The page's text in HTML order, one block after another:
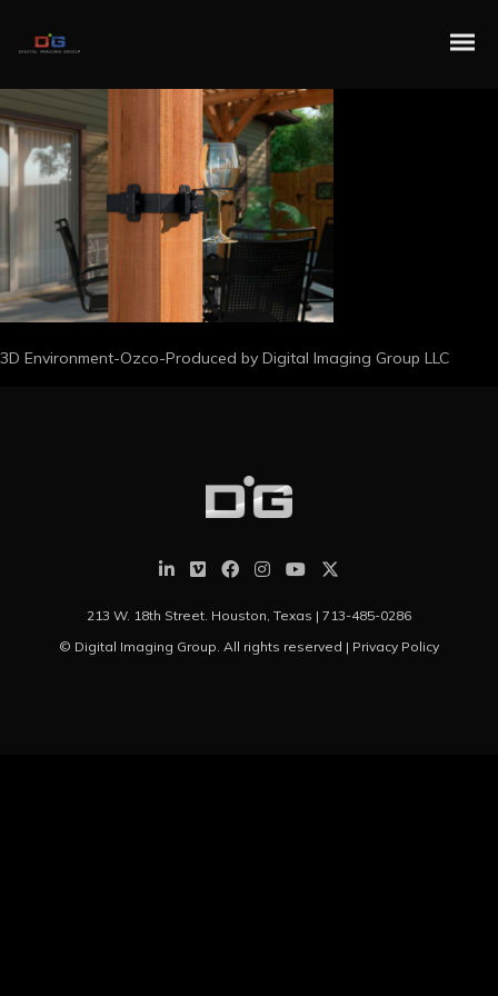
3D Environment-Ozco-Produced by Digital Imaging Group LLC
213 W. 18th Street. Houston, Texas | 713-485-0286
© Digital Imaging Group. All rights reserved | Privacy Policy